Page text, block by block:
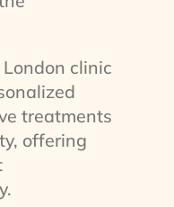
clinic
treatments
offering